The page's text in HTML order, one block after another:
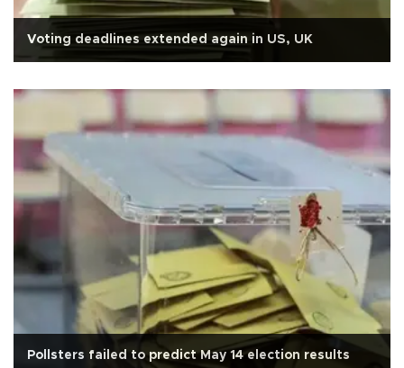
Voting deadlines extended again in US, UK
Pollsters failed to predict May 14 election results